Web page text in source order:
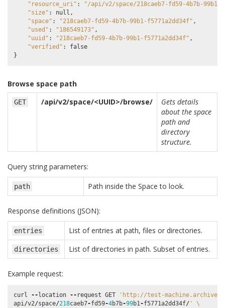
"resource_uri" :
"/api/v2/space/218caeb7-fd59-4b7b-99b1-
"size" : null ,
"space" : "218caeb7-fd59-4b7b-99b1-f5771a2dd34f" ,
"used" : "186549173" ,
"uuid" : "218caeb7-fd59-4b7b-99b1-f5771a2dd34f" ,
"verified" :
false
}
Browse space path
GET /api/v2/space/<UUID>/browse/
Gets details
about the space
path and
directory
structure.
Query string parameters:
path Path inside the Space to look.
Response definitions (JSON):
entries List of entries at path, files or directories.
directories List of directories in path. Subset of entries.
Example request:
curl -- location -- request GET
'http://test-
api/v2/space/218caeb7-fd59-4b7b-99b1-f5771a2dd34f/ ' \